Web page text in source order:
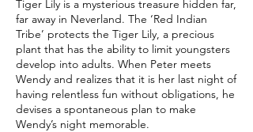
Tiger Lily is a mysterious treasure hidden far,
far away in Neverland. The ‘Red Indian
Tribe’ protects the Tiger Lily, a precious
plant that has the ability to limit youngsters
develop into adults. When Peter meets
Wendy and realizes that it is her last night of
having relentless fun without obligations, he
devises a spontaneous plan to make
Wendy’s night memorable.